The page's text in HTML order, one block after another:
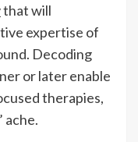
that will
expertise of
Decoding
or later enable
therapies,
ache.